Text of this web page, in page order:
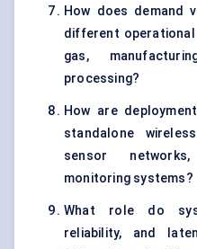
How does demand
different
gas,
processing?
How are
standalone
sensor
monitoring systems?
What role do
reliability, and